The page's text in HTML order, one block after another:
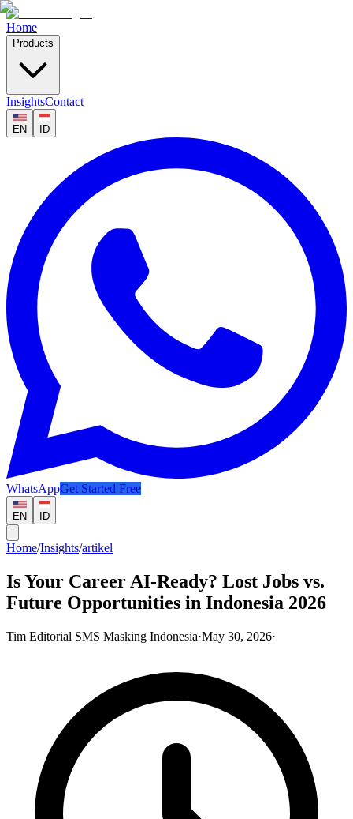
Home
Products
InsightsContact
EN ID
WhatsAppGet Started Free
EN ID
Home/Insights/artikel
Is Your Career AI-Ready? Lost Jobs vs.
Future Opportunities in Indonesia 2026
Tim Editorial SMS Masking Indonesia·May 30, 2026·